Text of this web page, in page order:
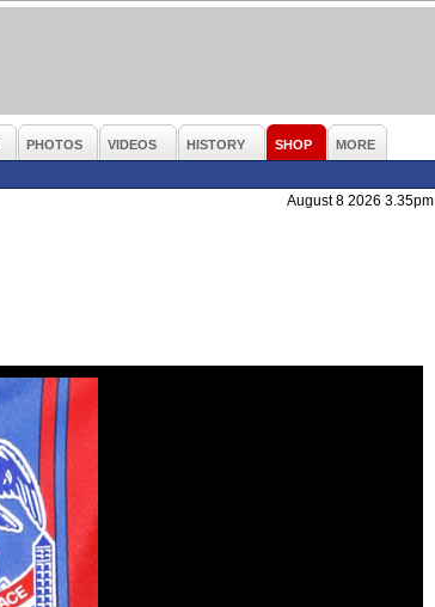
PHOTOS VIDEOS HISTORY SHOP
MORE
August 8 2026 3.35pm